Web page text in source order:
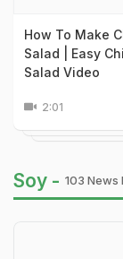
How To Make
Salad | Easy
Salad Video
2:01
Soy - 103 News